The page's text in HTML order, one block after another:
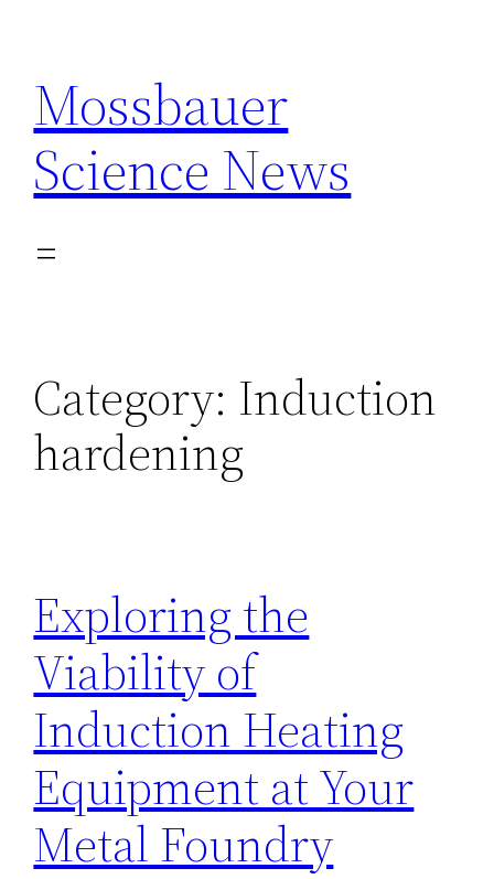
content
Mossbauer
Science News
Category: Induction
hardening
Exploring the
Viability of
Induction Heating
Equipment at Your
Metal Foundry